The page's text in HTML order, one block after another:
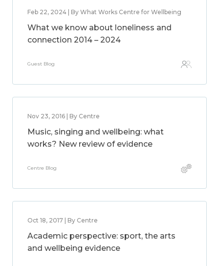
Feb 22, 2024 | By What Works Centre for Wellbeing
What we know about loneliness and
connection 2014 – 2024
Guest Blog
Nov 23, 2016 | By Centre
Music, singing and wellbeing: what
works? New review of evidence
Centre Blog
Oct 18, 2017 | By Centre
Academic perspective: sport, the arts
and wellbeing evidence